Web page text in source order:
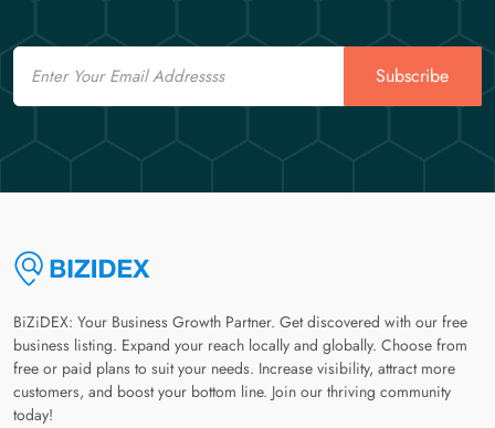
Email
Subscribe
BiZiDEX: Your Business Growth Partner. Get discovered with our free
business listing. Expand your reach locally and globally. Choose from
free or paid plans to suit your needs. Increase visibility, attract more
customers, and boost your bottom line. Join our thriving community
today!